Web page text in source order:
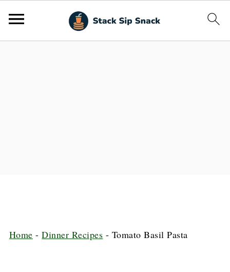
Home -Dinner Recipes - Tomato Basil Pasta